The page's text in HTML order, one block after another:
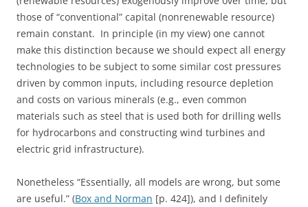
those of “conventional” capital (nonrenewable resource)
remain constant. In principle (in my view) one cannot
make this distinction because we should expect all energy
technologies to be subject to some similar cost pressures
driven by common inputs, including resource depletion
and costs on various minerals (e.g., even common
materials such as steel that is used both for drilling wells
for hydrocarbons and constructing wind turbines and
electric grid infrastructure).
Nonetheless “Essentially, all models are wrong, but some
are useful.” (Box and Norman [p. 424]), and I definitely